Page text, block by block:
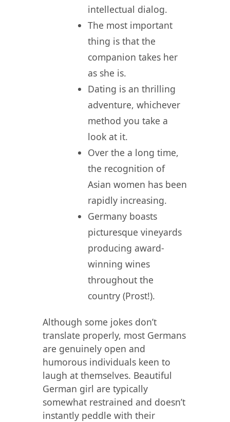
intellectual dialog.
The most important
thing is that the
companion takes her
as she is.
Dating is an thrilling
adventure, whichever
method you take a
look at it.
Over the a long time,
the recognition of
Asian women has been
rapidly increasing.
Germany boasts
picturesque vineyards
producing award-
winning wines
throughout the
country (Prost!).
Although some jokes don’t
translate properly, most Germans
are genuinely open and
humorous individuals keen to
laugh at themselves. Beautiful
German girl are typically
somewhat restrained and doesn’t
instantly peddle with their